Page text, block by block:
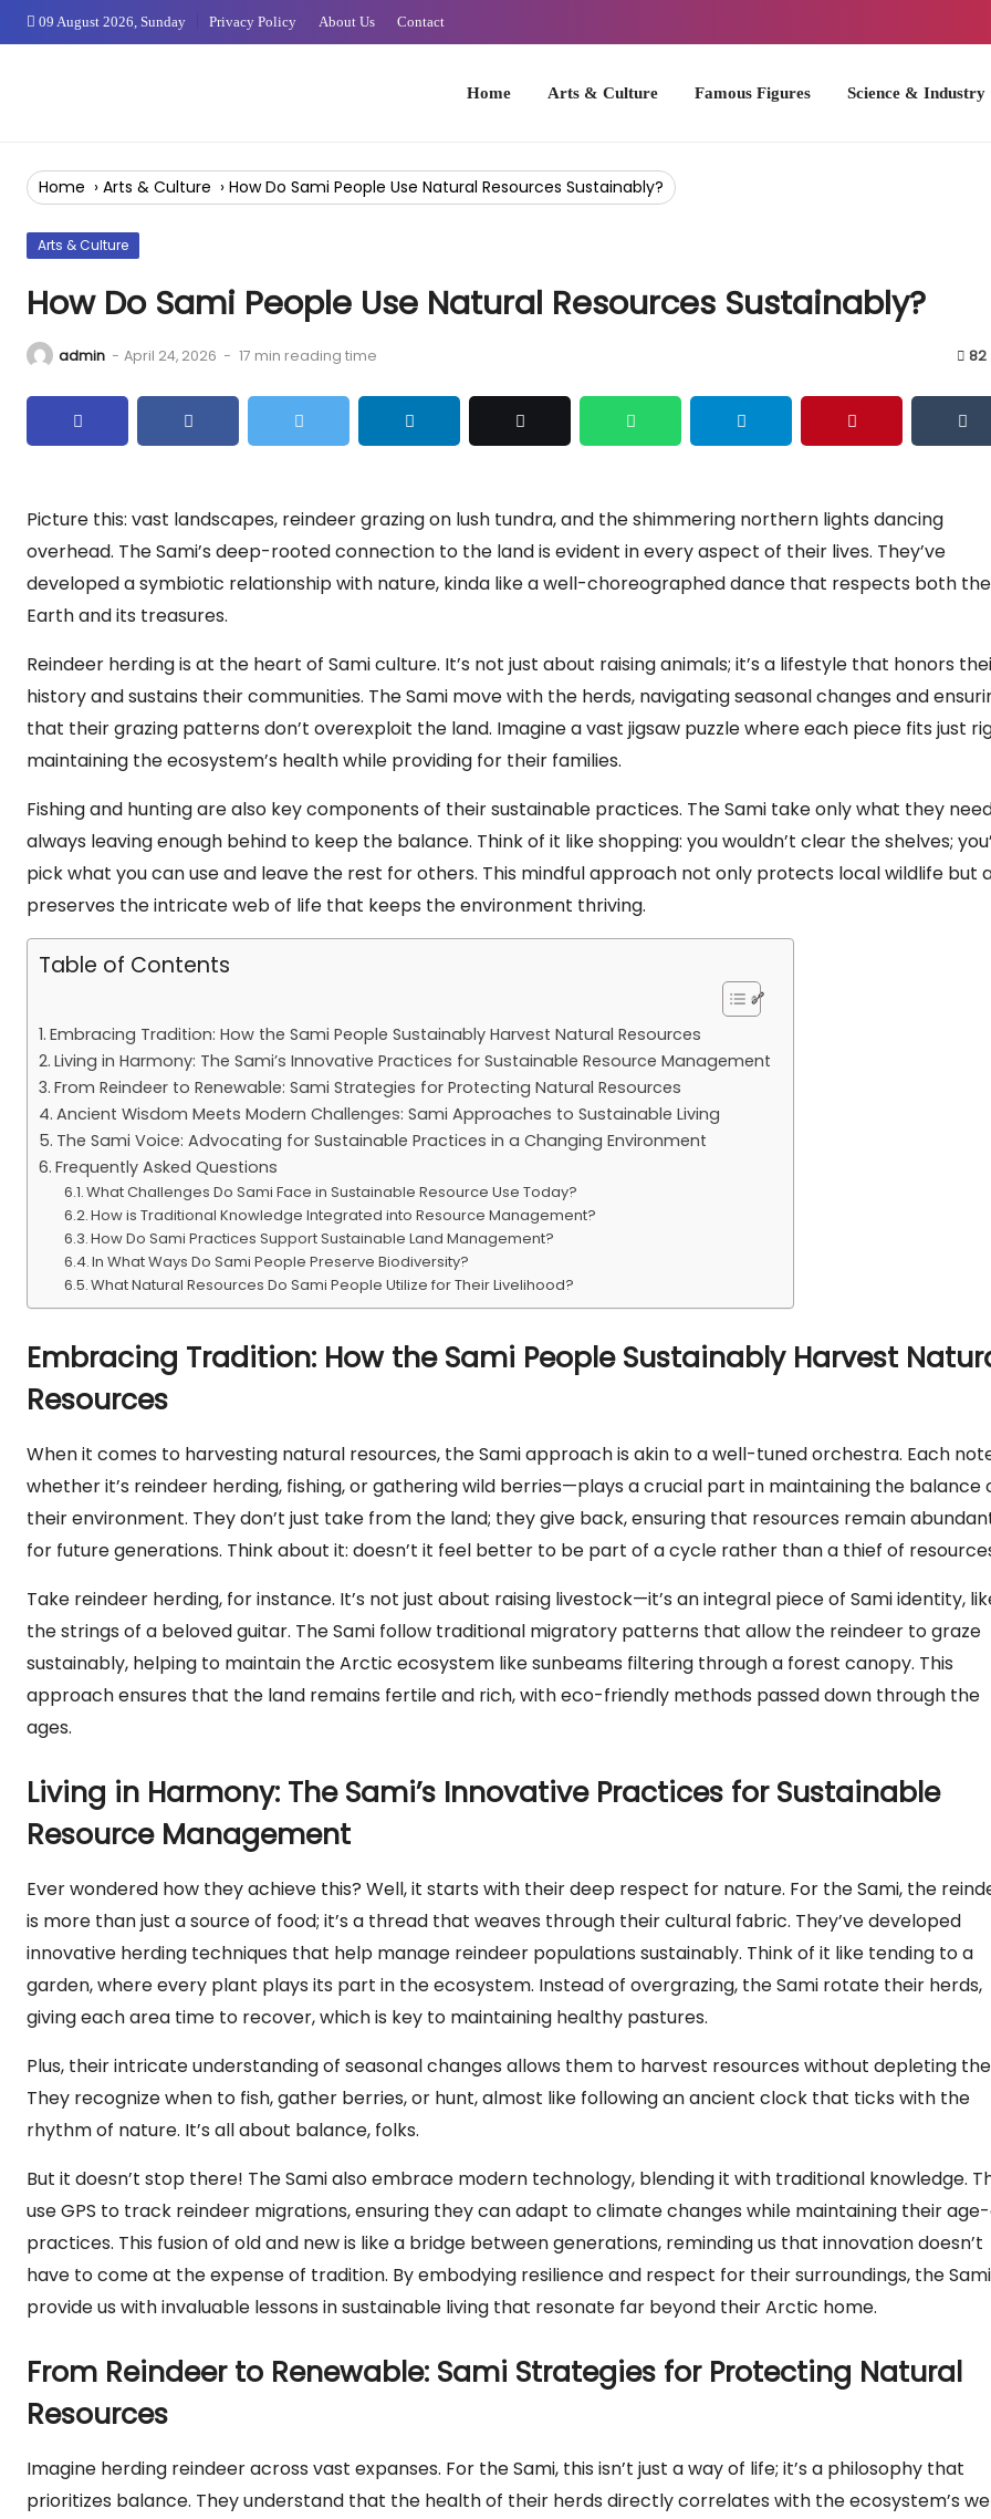
09 August 2026, Sunday Privacy Policy About Us Contact
Arts & Culture Famous Figures Science & Industry U.S.
Home › Arts & Culture › How Do Sami People Use Natural Resources Sustainably?
Arts & Culture
How Do Sami People Use Natural Resources Sustainably?
admin - April 24, 2026 - 17 min reading time 82
Picture this: vast landscapes, reindeer grazing on lush tundra, and the shimmering northern lights dancing
overhead. The Sami’s deep-rooted connection to the land is evident in every aspect of their lives. They’ve
developed a symbiotic relationship with nature, kinda like a well-choreographed dance that respects both the
Earth and its treasures.
Reindeer herding is at the heart of Sami culture. It’s not just about raising animals; it’s a lifestyle that honors
history and sustains their communities. The Sami move with the herds, navigating seasonal changes and
that their grazing patterns don’t overexploit the land. Imagine a vast jigsaw puzzle where each piece fits just
maintaining the ecosystem’s health while providing for their families.
Fishing and hunting are also key components of their sustainable practices. The Sami take only what they
always leaving enough behind to keep the balance. Think of it like shopping: you wouldn’t clear the shelves;
pick what you can use and leave the rest for others. This mindful approach not only protects local wildlife but
preserves the intricate web of life that keeps the environment thriving.
Table of Contents
Embracing Tradition: How the Sami People Sustainably Harvest Natural Resources
Living in Harmony: The Sami’s Innovative Practices for Sustainable Resource Management
From Reindeer to Renewable: Sami Strategies for Protecting Natural Resources
Ancient Wisdom Meets Modern Challenges: Sami Approaches to Sustainable Living
The Sami Voice: Advocating for Sustainable Practices in a Changing Environment
Frequently Asked Questions
What Challenges Do Sami Face in Sustainable Resource Use Today?
How is Traditional Knowledge Integrated into Resource Management?
How Do Sami Practices Support Sustainable Land Management?
In What Ways Do Sami People Preserve Biodiversity?
What Natural Resources Do Sami People Utilize for Their Livelihood?
Embracing Tradition: How the Sami People Sustainably Harvest
Resources
When it comes to harvesting natural resources, the Sami approach is akin to a well-tuned orchestra. Each
whether it’s reindeer herding, fishing, or gathering wild berries—plays a crucial part in maintaining the balance
their environment. They don’t just take from the land; they give back, ensuring that resources remain
for future generations. Think about it: doesn’t it feel better to be part of a cycle rather than a thief of
Take reindeer herding, for instance. It’s not just about raising livestock—it’s an integral piece of Sami identity,
the strings of a beloved guitar. The Sami follow traditional migratory patterns that allow the reindeer to graze
sustainably, helping to maintain the Arctic ecosystem like sunbeams filtering through a forest canopy. This
approach ensures that the land remains fertile and rich, with eco-friendly methods passed down through the
ages.
Living in Harmony: The Sami’s Innovative Practices for Sustainable
Resource Management
Ever wondered how they achieve this? Well, it starts with their deep respect for nature. For the Sami, the
is more than just a source of food; it’s a thread that weaves through their cultural fabric. They’ve developed
innovative herding techniques that help manage reindeer populations sustainably. Think of it like tending to a
garden, where every plant plays its part in the ecosystem. Instead of overgrazing, the Sami rotate their herds,
giving each area time to recover, which is key to maintaining healthy pastures.
Plus, their intricate understanding of seasonal changes allows them to harvest resources without depleting
They recognize when to fish, gather berries, or hunt, almost like following an ancient clock that ticks with the
rhythm of nature. It’s all about balance, folks.
But it doesn’t stop there! The Sami also embrace modern technology, blending it with traditional knowledge.
use GPS to track reindeer migrations, ensuring they can adapt to climate changes while maintaining their
practices. This fusion of old and new is like a bridge between generations, reminding us that innovation doesn’t
have to come at the expense of tradition. By embodying resilience and respect for their surroundings, the Sami
provide us with invaluable lessons in sustainable living that resonate far beyond their Arctic home.
From Reindeer to Renewable: Sami Strategies for Protecting Natural
Resources
Imagine herding reindeer across vast expanses. For the Sami, this isn’t just a way of life; it’s a philosophy that
prioritizes balance. They understand that the health of their herds directly correlates with the ecosystem’s